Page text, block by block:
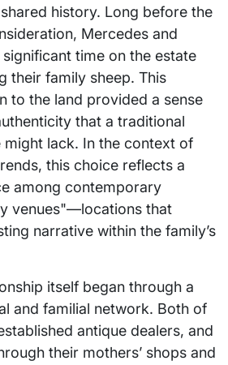
history. Long before the
Mercedes and
time on the estate
their family sheep. This
to the land provided a sense
that a traditional
lack. In the context of
this choice reflects a
among contemporary
venues"—locations that
narrative within the family’s
itself began through a
and familial network. Both of
antique dealers, and
their mothers’ shops and